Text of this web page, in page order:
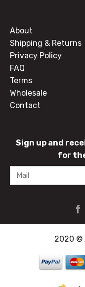
About
Shipping & Returns
Privacy Policy
FAQ
Terms
Wholesale
Contact
Sign up and
for
2020 ©